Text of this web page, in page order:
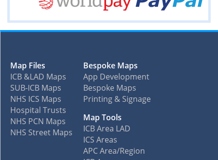
Map Files
ICB &LAD Maps
SUB-ICB Maps
NHS ICS Maps
Hospital Trusts
NHS PCN Maps
NHS Street Maps
Bespoke Maps
App Development
Bespoke Maps
Printing & Signage
Map Tools
ICB Area LAD
ICS Areas
APC Area/Region